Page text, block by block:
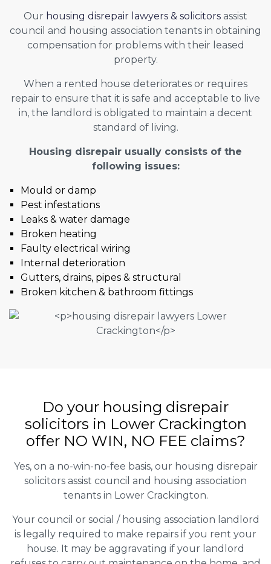
Our housing disrepair lawyers & solicitors assist
council and housing association tenants in obtaining
compensation for problems with their leased
property.
When a rented house deteriorates or requires
repair to ensure that it is safe and acceptable to live
in, the landlord is obligated to maintain a decent
standard of living.
Housing disrepair usually consists of the
following issues:
Mould or damp
Pest infestations
Leaks & water damage
Broken heating
Faulty electrical wiring
Internal deterioration
Gutters, drains, pipes & structural
Broken kitchen & bathroom fittings
Do your housing disrepair
solicitors in Lower Crackington
offer NO WIN, NO FEE claims?
Yes, on a no-win-no-fee basis, our housing disrepair
solicitors assist council and housing association
tenants in Lower Crackington.
Your council or social / housing association landlord
is legally required to make repairs if you rent your
house. It may be aggravating if your landlord